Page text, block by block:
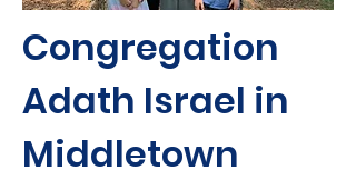
Congregation
Adath Israel in
Middletown